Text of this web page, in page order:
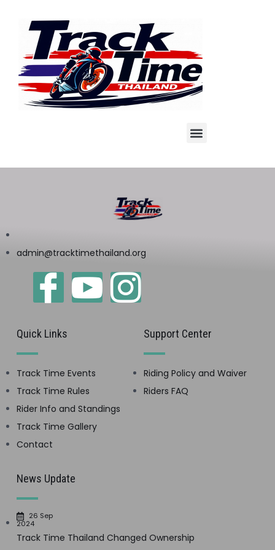
admin@tracktimethailand.org
Quick Links
Track Time Events
Track Time Rules
Rider Info and Standings
Track Time Gallery
Contact
Support Center
Riding Policy and Waiver
Riders FAQ
News Update
26 Sep
2024
Track Time Thailand Changed Ownership